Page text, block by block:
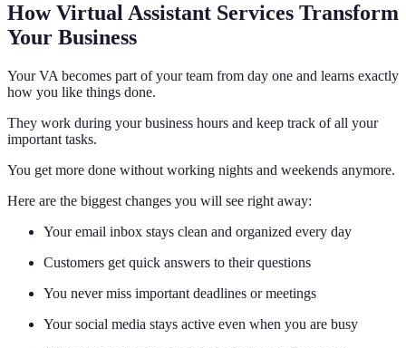
How Virtual Assistant Services Transform
Your Business
Your VA becomes part of your team from day one and learns exactly
how you like things done.
They work during your business hours and keep track of all your
important tasks.
You get more done without working nights and weekends anymore.
Here are the biggest changes you will see right away:
Your email inbox stays clean and organized every day
Customers get quick answers to their questions
You never miss important deadlines or meetings
Your social media stays active even when you are busy